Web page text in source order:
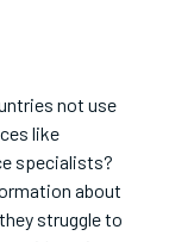
not use
like
specialists?
about
struggle to